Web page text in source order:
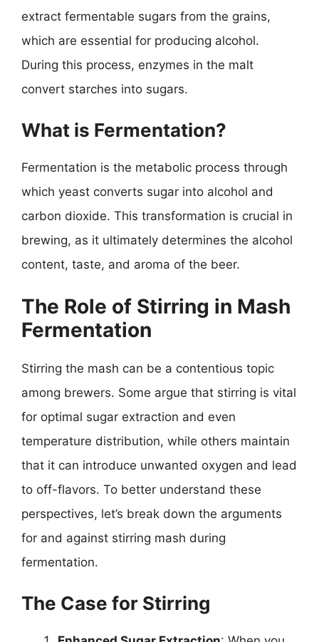
extract fermentable sugars from the grains,
which are essential for producing alcohol.
During this process, enzymes in the malt
convert starches into sugars.
What is Fermentation?
Fermentation is the metabolic process through
which yeast converts sugar into alcohol and
carbon dioxide. This transformation is crucial in
brewing, as it ultimately determines the alcohol
content, taste, and aroma of the beer.
The Role of Stirring in Mash
Fermentation
Stirring the mash can be a contentious topic
among brewers. Some argue that stirring is vital
for optimal sugar extraction and even
temperature distribution, while others maintain
that it can introduce unwanted oxygen and lead
to off-flavors. To better understand these
perspectives, let’s break down the arguments
for and against stirring mash during
fermentation.
The Case for Stirring